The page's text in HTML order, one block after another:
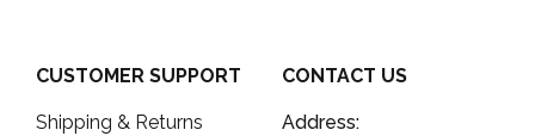
CUSTOMER SUPPORT
Shipping & Returns
CONTACT US
Address: